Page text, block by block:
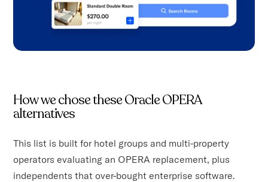
How we chose these Oracle OPERA
alternatives
This list is built for hotel groups and multi-property
operators evaluating an OPERA replacement, plus
independents that over-bought enterprise software.